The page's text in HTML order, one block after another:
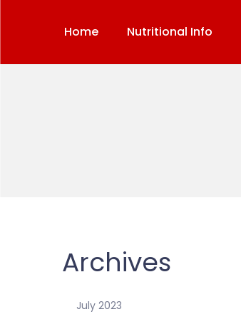
Home Nutritional Info
Archives
July 2023